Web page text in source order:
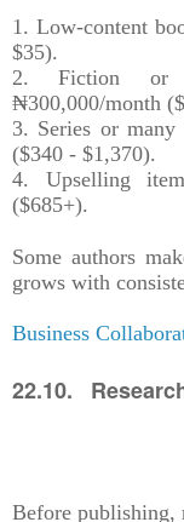
1. Low-content
$35).
2. Fiction or
₦300,000/month
3. Series or
($340 - $1,370).
4. Upselling
($685+).
Some authors
grows with
Business
22.10.
Before publishing,